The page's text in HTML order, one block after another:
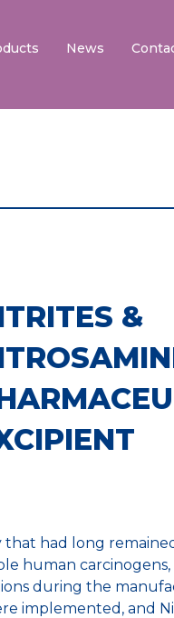
News
&
that had long
human
during the
implemented, and